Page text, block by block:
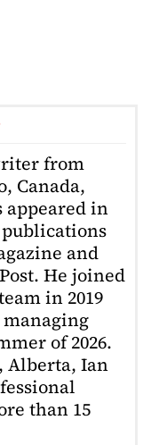
from
Canada,
appeared in
and
He joined
in 2019
of 2026.
Alberta, Ian
than 15